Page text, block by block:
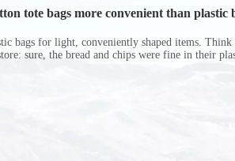
tote bags more convenient than plastic
bags for light, conveniently shaped items.
sure, the bread and chips were fine in their
p